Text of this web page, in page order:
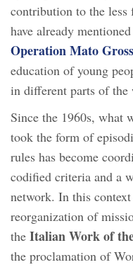
contribution to the less
have already
Operation Mato
education of young
in different parts of the
Since the 1960s, what
took the form of
rules has become
codified criteria and a
network. In this
reorganization of
the Italian Work of
the proclamation of